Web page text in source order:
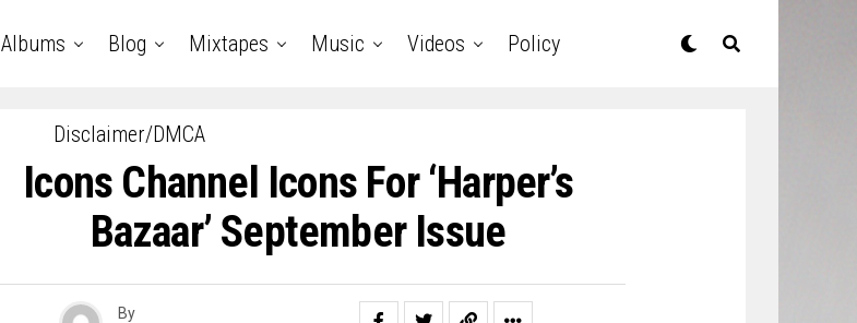
Albums Blog Mixtapes Music Videos Policy
Disclaimer/DMCA
Icons Channel Icons For ‘Harper’s
Bazaar’ September Issue
By